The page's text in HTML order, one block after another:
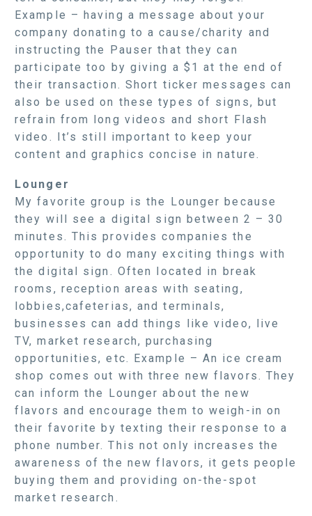
Example – having a message about your
company donating to a cause/charity and
instructing the Pauser that they can
participate too by giving a $1 at the end of
their transaction. Short ticker messages can
also be used on these types of signs, but
refrain from long videos and short Flash
video. It’s still important to keep your
content and graphics concise in nature.
Lounger
My favorite group is the Lounger because
they will see a digital sign between 2 – 30
minutes. This provides companies the
opportunity to do many exciting things with
the digital sign. Often located in break
rooms, reception areas with seating,
lobbies,cafeterias, and terminals,
businesses can add things like video, live
TV, market research, purchasing
opportunities, etc. Example – An ice cream
shop comes out with three new flavors. They
can inform the Lounger about the new
flavors and encourage them to weigh-in on
their favorite by texting their response to a
phone number. This not only increases the
awareness of the new flavors, it gets people
buying them and providing on-the-spot
market research.